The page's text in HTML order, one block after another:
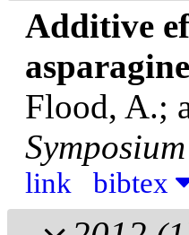
Additive
Flood, A.;
link bibtex